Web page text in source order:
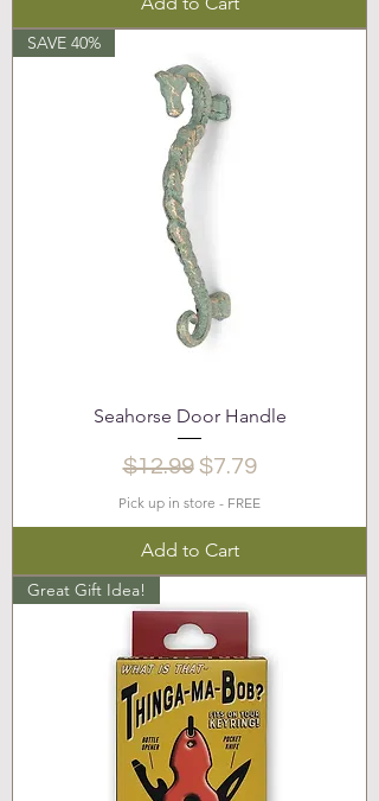
SAVE 40%
Seahorse Door Handle
Regular Price
$12.99 Sale Price
$7.79
Pick up in store - FREE
Add to Cart
Great Gift Idea!